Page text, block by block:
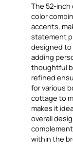
The 52-
color
accents,
statement
designed to
adding
thoughtful
refined
for various
cottage to
makes it
overall
within the